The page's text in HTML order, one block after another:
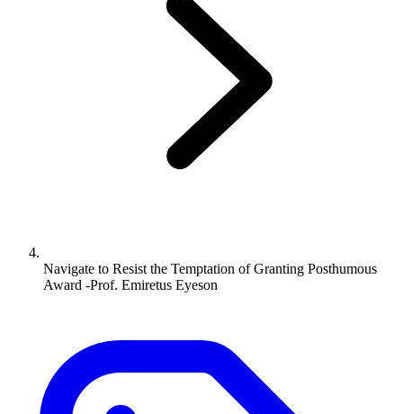
Navigate to Resist the Temptation of Granting Posthumous
Award -Prof. Emiretus Eyeson